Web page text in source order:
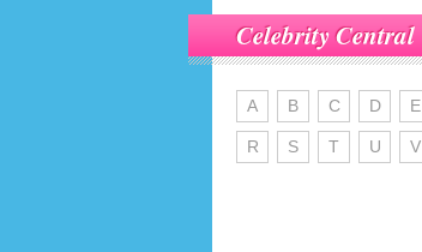
Celebrity Central
A B C D E
R S T U V